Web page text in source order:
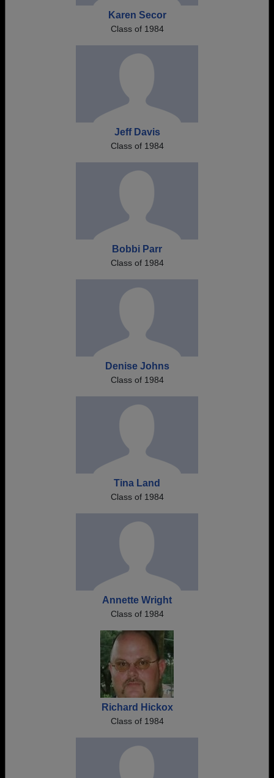
Karen Secor
Class of 1984
Jeff Davis
Class of 1984
Bobbi Parr
Class of 1984
Denise Johns
Class of 1984
Tina Land
Class of 1984
Annette Wright
Class of 1984
Richard Hickox
Class of 1984